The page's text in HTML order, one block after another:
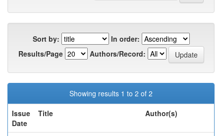
Sort by:
In order:
Results/Page
Authors/Record:
Showing results 1 to 2 of 2
Issue
Date
Title Author(s)